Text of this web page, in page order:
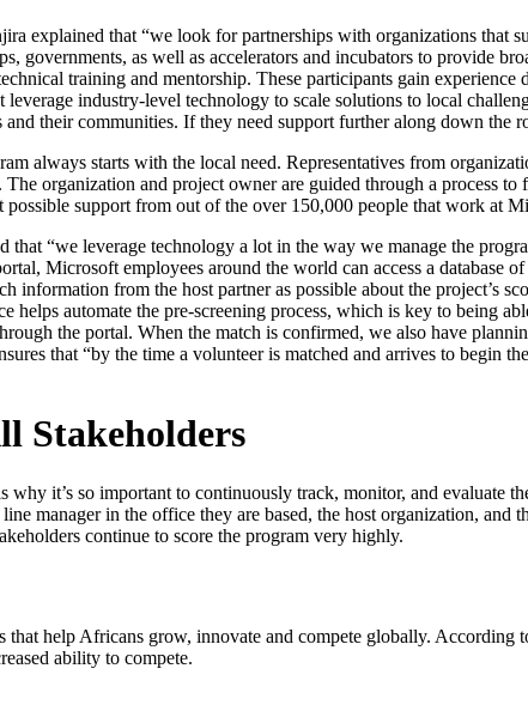
explained that “we look for partnerships with organizations that
governments, as well as accelerators and incubators to provide
training and mentorship. These participants gain
industry-level technology to scale solutions to local
their communities. If they need support further along down
always starts with the local need. Representatives from
organization and project owner are guided through a process
support from out of the over 150,000 people that work at
“we leverage technology a lot in the way we manage the
Microsoft employees around the world can access a database
information from the host partner as possible about the project’s
automate the pre-screening process, which is key to being
the portal. When the match is confirmed, we also have
that “by the time a volunteer is matched and arrives to begin
Stakeholders
it’s so important to continuously track, monitor, and evaluate
line manager in the office they are based, the host organization,
continue to score the program very highly.
help Africans grow, innovate and compete globally. According
ability to compete.